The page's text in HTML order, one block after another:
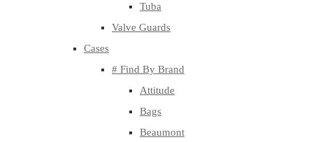
Tuba
Valve Guards
Cases
# Find By Brand
Attitude
Bags
Beaumont